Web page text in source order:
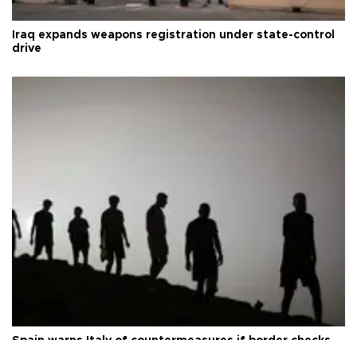
Iraq expands weapons registration under state-control
drive